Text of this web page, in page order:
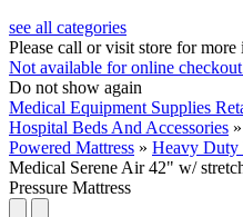
see all categories
Please call or visit store for more
Not available for online checkout
Do not show again
Medical Equipment Supplies
Hospital Beds And Accessories »
Powered Mattress » Heavy Duty
Medical Serene Air 42" w/
Pressure Mattress